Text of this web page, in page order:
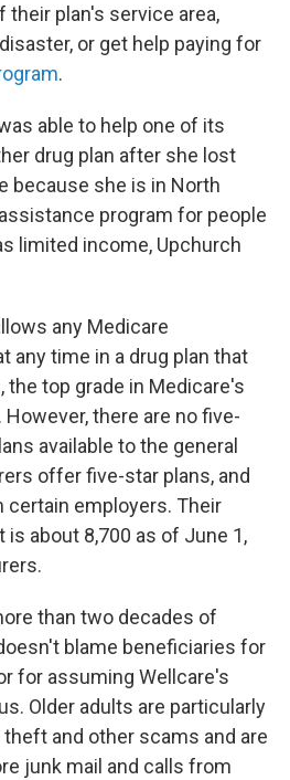
their plan's service area,
or get help paying for
.
able to help one of its
drug plan after she lost
because she is in North
program for people
limited income, Upchurch
any Medicare
any time in a drug plan that
the top grade in Medicare's
there are no five-
available to the general
offer five-star plans, and
employers. Their
about 8,700 as of June 1,
than two decades of
blame beneficiaries for
for assuming Wellcare's
Older adults are particularly
and other scams and are
junk mail and calls from